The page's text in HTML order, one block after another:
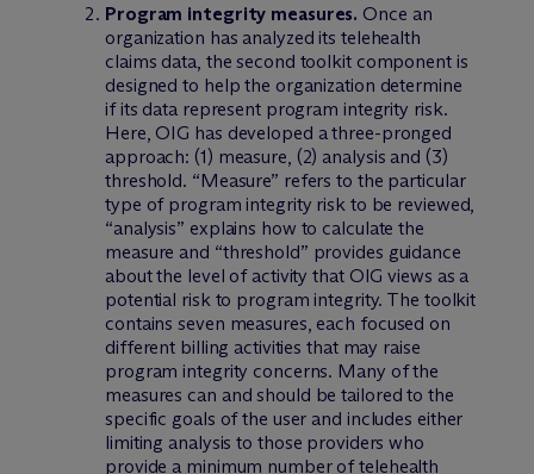
Program integrity measures. Once an
organization has analyzed its telehealth
claims data, the second toolkit component is
designed to help the organization determine
if its data represent program integrity risk.
Here, OIG has developed a three-pronged
approach: (1) measure, (2) analysis and (3)
threshold. “Measure” refers to the particular
type of program integrity risk to be reviewed,
“analysis” explains how to calculate the
measure and “threshold” provides guidance
about the level of activity that OIG views as a
potential risk to program integrity. The toolkit
contains seven measures, each focused on
different billing activities that may raise
program integrity concerns. Many of the
measures can and should be tailored to the
specific goals of the user and includes either
limiting analysis to those providers who
provide a minimum number of telehealth